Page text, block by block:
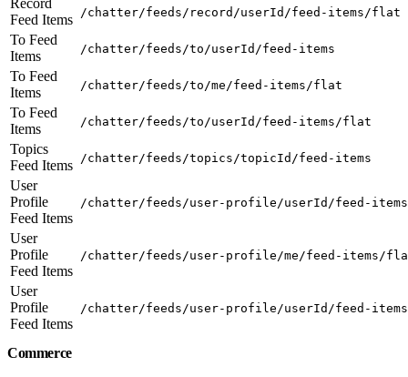
Feed Items
/chatter/feeds/record/userId/feed-items/flat
To Feed
Items
/chatter/feeds/to/userId/feed-items
To Feed
Items
/chatter/feeds/to/me/feed-items/flat
To Feed
Items
/chatter/feeds/to/userId/feed-items/flat
Topics
Feed Items
/chatter/feeds/topics/topicId/feed-items
User
Profile
Feed Items
/chatter/feeds/user-profile/userId/feed-items
User
Profile
Feed Items
/chatter/feeds/user-profile/me/feed-items/
User
Profile
Feed Items
/chatter/feeds/user-profile/userId/feed-
Commerce